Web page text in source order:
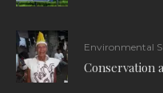
Environmental
Conservation